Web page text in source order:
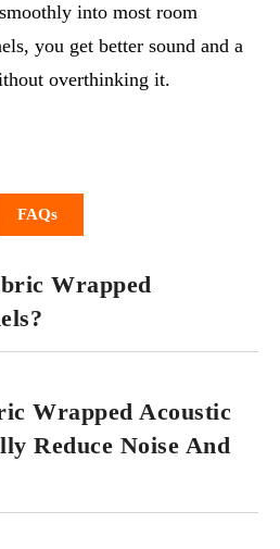
into most room
you get better sound and a
overthinking it.
FAQs
Wrapped
Wrapped Acoustic
Reduce Noise And